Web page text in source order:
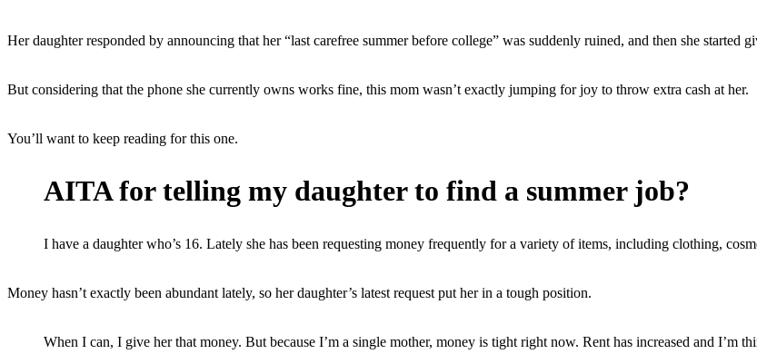
Her daughter responded by announcing that her “last carefree summer before college” was suddenly ruined, and then she started
But considering that the phone she currently owns works fine, this mom wasn’t exactly jumping for joy to throw extra cash at her.
You’ll want to keep reading for this one.
AITA for telling my daughter to find a summer job?
I have a daughter who’s 16. Lately she has been requesting money frequently for a variety of items, including clothing,
Money hasn’t exactly been abundant lately, so her daughter’s latest request put her in a tough position.
When I can, I give her that money. But because I’m a single mother, money is tight right now. Rent has increased and I’m